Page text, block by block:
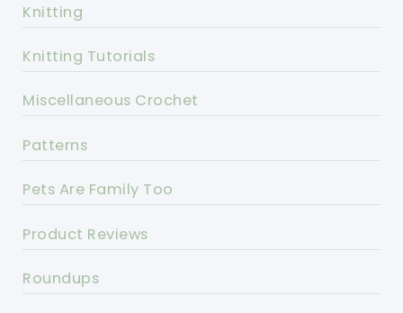
Knitting
Knitting Tutorials
Miscellaneous Crochet
Patterns
Pets Are Family Too
Product Reviews
Roundups